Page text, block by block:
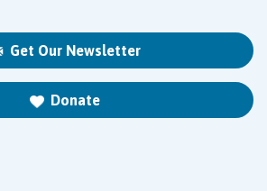
Get Our Newsletter
Donate